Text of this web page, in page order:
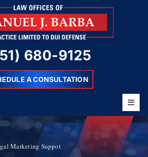
680-9125
A CONSULTATION
Marketing Suppot